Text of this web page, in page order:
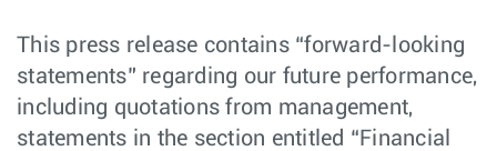
This press release contains “forward-looking
statements” regarding our future performance,
including quotations from management,
statements in the section entitled “Financial